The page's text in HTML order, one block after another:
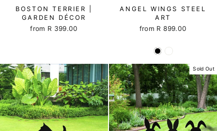
BOSTON TERRIER |
GARDEN DÉCOR
from R 399.00
ANGEL WINGS STEEL
ART
from R 899.00
Sold Out